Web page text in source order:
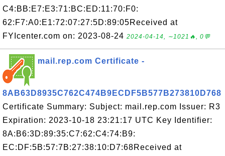
C4:BB:E7:E3:71:BC:ED:11:70:F0:
62:F7:A0:E1:72:07:27:5D:89:05Received at
FYIcenter.com on: 2023-08-24 2024-04-14, ∼1021🔥, 0💬
mail.rep.com Certificate -
8AB63D8935C762C474B9ECDF5B577B273810D768
Certificate Summary: Subject: mail.rep.com Issuer: R3
Expiration: 2023-10-18 23:21:17 UTC Key Identifier:
8A:B6:3D:89:35:C7:62:C4:74:B9:
EC:DF:5B:57:7B:27:38:10:D7:68Received at